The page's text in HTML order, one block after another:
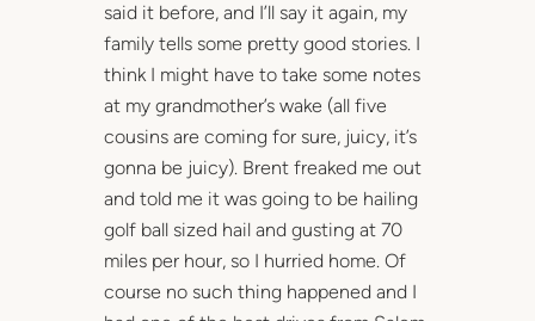
said it before, and I’ll say it again, my
family tells some pretty good stories. I
think I might have to take some notes
at my grandmother’s wake (all five
cousins are coming for sure, juicy, it’s
gonna be juicy). Brent freaked me out
and told me it was going to be hailing
golf ball sized hail and gusting at 70
miles per hour, so I hurried home. Of
course no such thing happened and I